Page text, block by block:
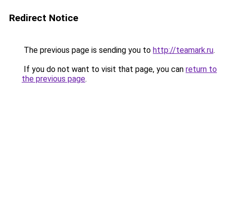
Redirect Notice
The previous page is sending you to http://teamark.ru.
If you do not want to visit that page, you can return to
the previous page.